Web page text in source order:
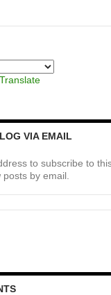
Translate
VIA EMAIL
to subscribe to
by email.